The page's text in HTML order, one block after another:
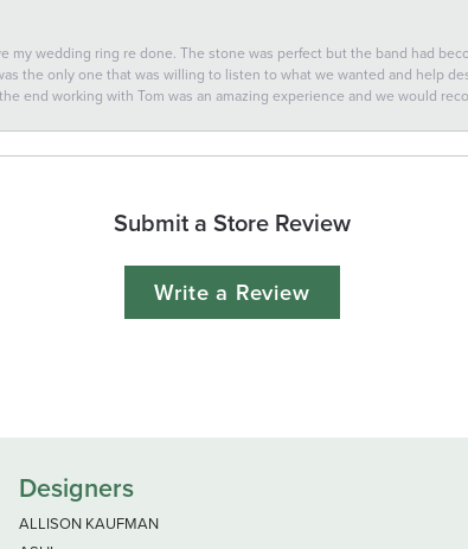
my wedding ring re done. The stone was perfect but the band had
the only one that was willing to listen to what we wanted and help
end working with Tom was an amazing experience and we would
Submit a Store Review
Write a Review
Designers
ALLISON KAUFMAN